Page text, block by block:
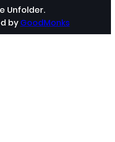
Unfolder.
by GoodMonks